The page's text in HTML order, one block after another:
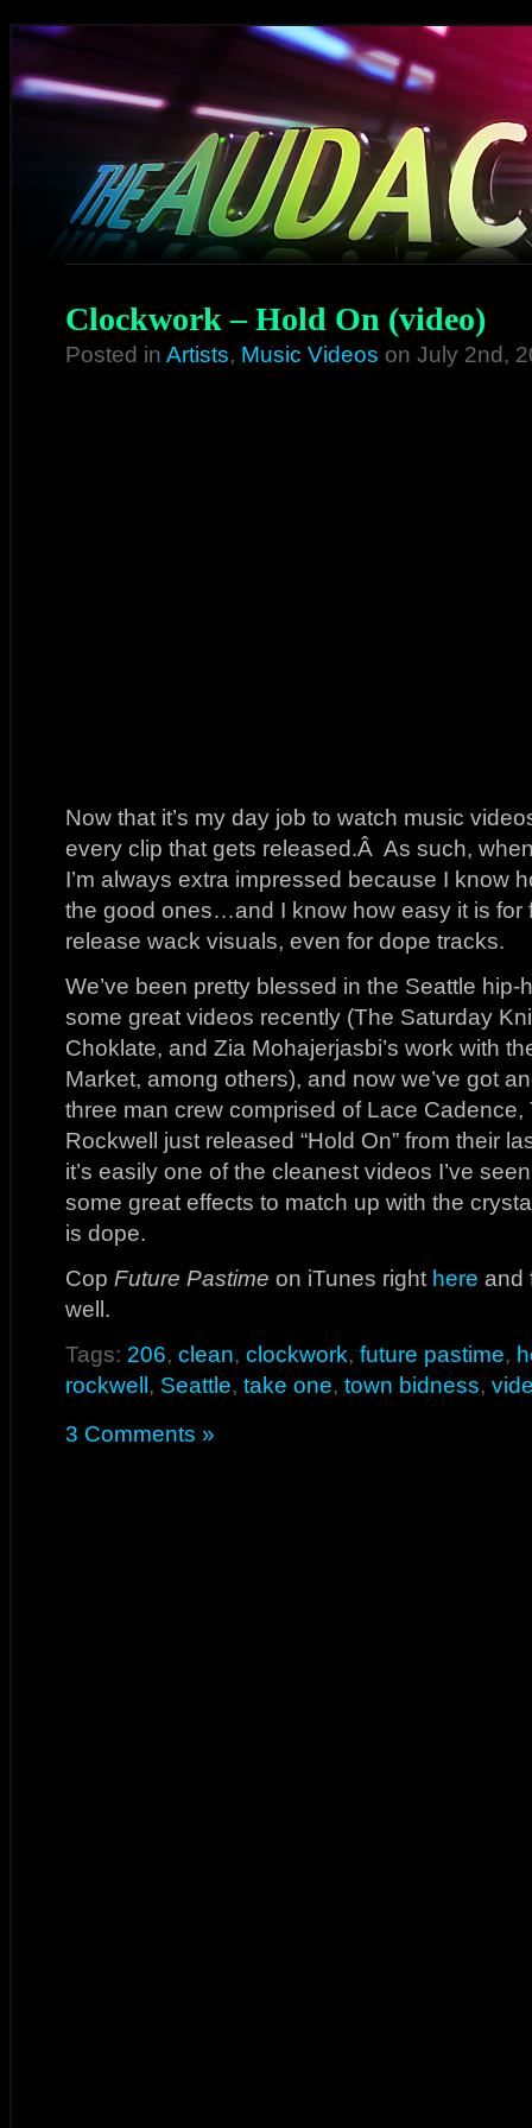
Clockwork – Hold On (video)
Posted in Artists, Music Videos on July 2nd,
Now that it’s my day job to watch music
every clip that gets released.Â As such,
I’m always extra impressed because I know
the good ones…and I know how easy it is for
release wack visuals, even for dope tracks.
We’ve been pretty blessed in the Seattle
some great videos recently (The Saturday
Choklate, and Zia Mohajerjasbi’s work with
Market, among others), and now we’ve got
three man crew comprised of Lace Cadence,
Rockwell just released “Hold On” from their
it’s easily one of the cleanest videos I’ve
some great effects to match up with the
is dope.
Cop Future Pastime on iTunes right here and
well.
Tags: 206, clean, clockwork, future pastime,
rockwell, Seattle, take one, town bidness,
3 Comments »